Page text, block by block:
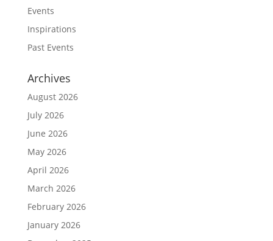
Events
Inspirations
Past Events
Archives
August 2026
July 2026
June 2026
May 2026
April 2026
March 2026
February 2026
January 2026